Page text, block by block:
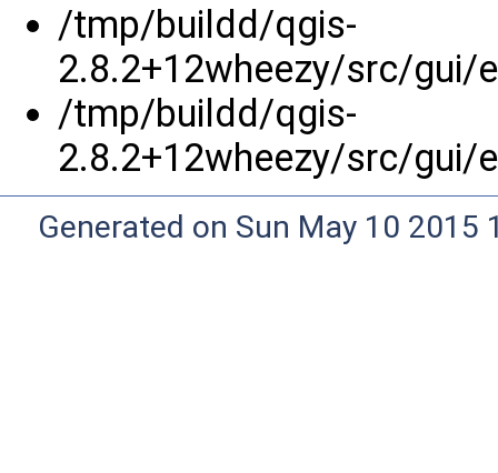
/tmp/buildd/qgis-
2.8.2+12wheezy/src/gui/
/tmp/buildd/qgis-
2.8.2+12wheezy/src/gui/
Generated on Sun May 10